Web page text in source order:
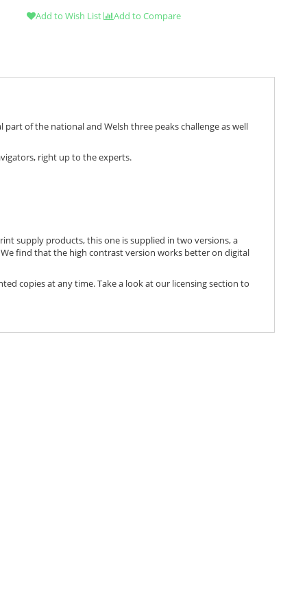
Add to Wish List Add to Compare
of the national and Welsh three peaks challenge as well
right up to the experts.
supply products, this one is supplied in two versions, a
find that the high contrast version works better on digital
copies at any time. Take a look at our licensing section to